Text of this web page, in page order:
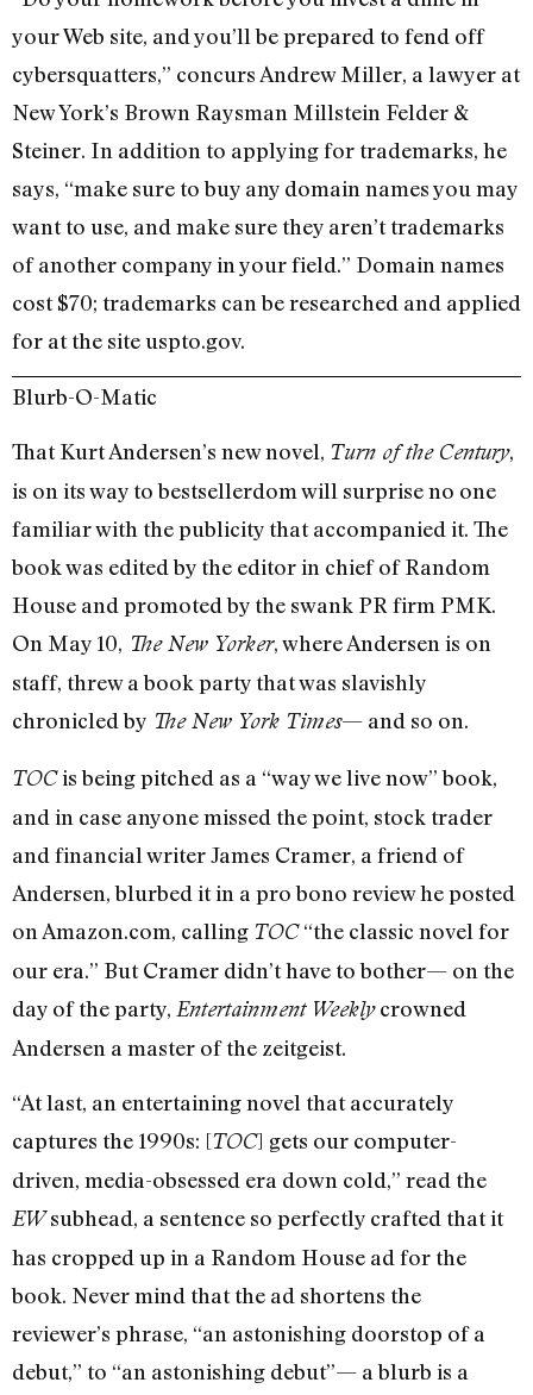
your Web site, and you’ll be prepared to fend off
cybersquatters,” concurs Andrew Miller, a lawyer at
New York’s Brown Raysman Millstein Felder &
Steiner. In addition to applying for trademarks, he
says, “make sure to buy any domain names you may
want to use, and make sure they aren’t trademarks
of another company in your field.” Domain names
cost $70; trademarks can be researched and applied
for at the site uspto.gov.
Blurb-O-Matic
That Kurt Andersen’s new novel, Turn of the Century,
is on its way to bestsellerdom will surprise no one
familiar with the publicity that accompanied it. The
book was edited by the editor in chief of Random
House and promoted by the swank PR firm PMK.
On May 10, The New Yorker, where Andersen is on
staff, threw a book party that was slavishly
chronicled by The New York Times— and so on.
TOCis being pitched as a “way we live now” book,
and in case anyone missed the point, stock trader
and financial writer James Cramer, a friend of
Andersen, blurbed it in a pro bono review he posted
on Amazon.com, calling TOC“the classic novel for
our era.” But Cramer didn’t have to bother— on the
day of the party, Entertainment Weeklycrowned
Andersen a master of the zeitgeist.
“At last, an entertaining novel that accurately
captures the 1990s: [TOC] gets our computer-
driven, media-obsessed era down cold,” read the
EWsubhead, a sentence so perfectly crafted that it
has cropped up in a Random House ad for the
book. Never mind that the ad shortens the
reviewer’s phrase, “an astonishing doorstop of a
debut,” to “an astonishing debut”— a blurb is a